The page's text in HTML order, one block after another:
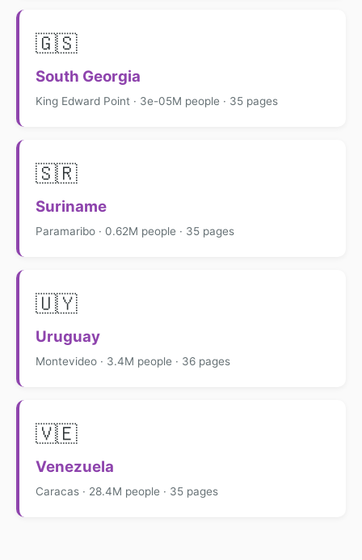
🇬🇸
South Georgia
King Edward Point · 3e-05M people · 35 pages
🇸🇷
Suriname
Paramaribo · 0.62M people · 35 pages
🇺🇾
Uruguay
Montevideo · 3.4M people · 36 pages
🇻🇪
Venezuela
Caracas · 28.4M people · 35 pages